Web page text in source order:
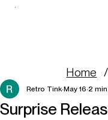
Home /
Surprise
Retro Tink May 16 2